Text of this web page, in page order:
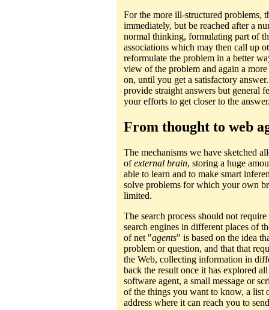
For the more ill-structured problems,
immediately, but be reached after a
normal thinking, formulating part of
associations which may then call up
reformulate the problem in a better
view of the problem and again a
on, until you get a satisfactory
provide straight answers but general
your efforts to get closer to the
From thought to web
The mechanisms we have sketched
ofexternal brain, storing a huge
able to learn and to make smart
solve problems for which your own
limited.
The search process should not
search engines in different places of
of net "agents" is based on the idea
problem or question, and that that
the Web, collecting information in
back the result once it has explored
software agent, a small message or
of the things you want to know, a list
address where it can reach you to